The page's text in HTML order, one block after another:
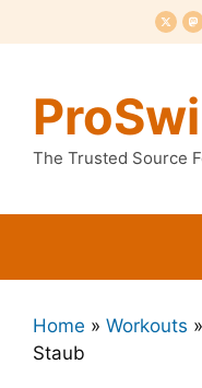
to
The Trusted Source
Home » Workouts »
Staub